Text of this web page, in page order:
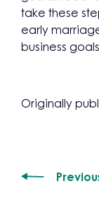
take these
early
business
Originally